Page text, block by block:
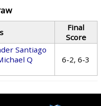
Final
Score
Santiago
Q
6-2, 6-3